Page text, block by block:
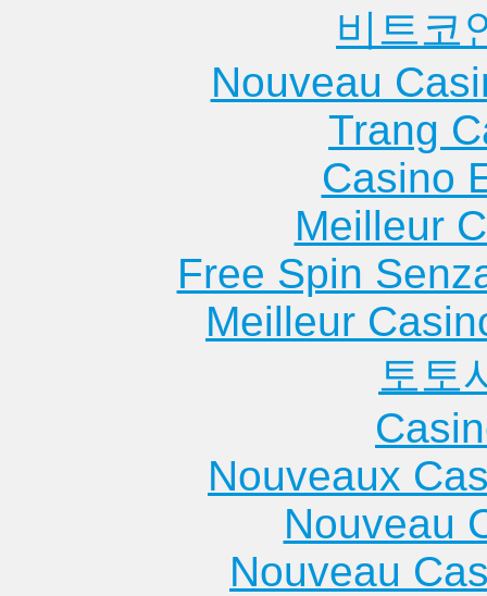
비트코
Nouveau
Trang
Casino
Meilleur
Free Spin
Meilleur
토토
Nouveaux
Nouveau
Nouveau